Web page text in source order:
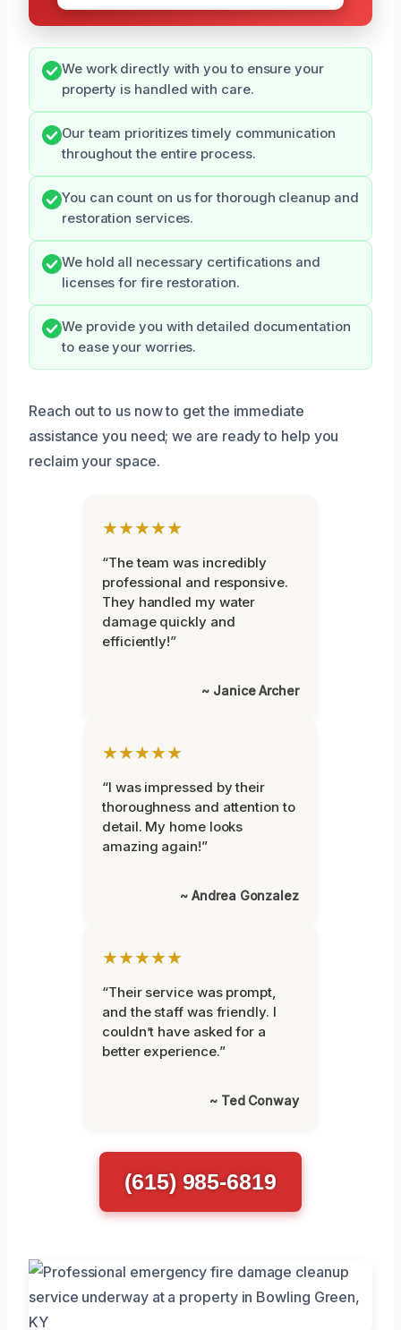
We work directly with you to ensure your
property is handled with care.
Our team prioritizes timely communication
throughout the entire process.
You can count on us for thorough cleanup and
restoration services.
We hold all necessary certifications and
licenses for fire restoration.
We provide you with detailed documentation
to ease your worries.
Reach out to us now to get the immediate
assistance you need; we are ready to help you
reclaim your space.
★★★★★
“The team was incredibly
professional and responsive.
They handled my water
damage quickly and
efficiently!”
~ Janice Archer
★★★★★
“I was impressed by their
thoroughness and attention to
detail. My home looks
amazing again!”
~ Andrea Gonzalez
★★★★★
“Their service was prompt,
and the staff was friendly. I
couldn’t have asked for a
better experience.”
~ Ted Conway
(615) 985-6819